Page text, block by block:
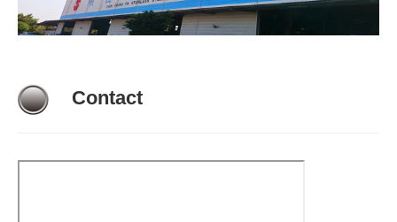
Equipment
Chemical Compound & Mechanical
News
Contact